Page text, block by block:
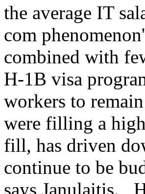
the average IT
com
combined with
H-1B visa
workers to
were filling a
fill, has driven
continue to be
says Janulaitis.